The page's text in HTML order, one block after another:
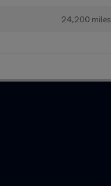
24,200 miles